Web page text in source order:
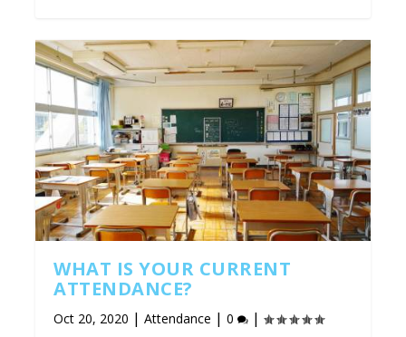
WHAT IS YOUR CURRENT
ATTENDANCE?
Oct 20, 2020 |Attendance |0 |